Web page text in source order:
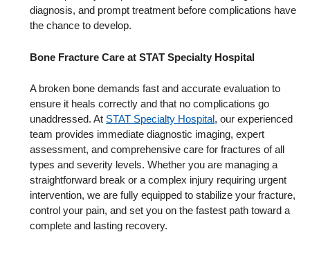
diagnosis, and prompt treatment before complications have
the chance to develop.
Bone Fracture Care at STAT Specialty Hospital
A broken bone demands fast and accurate evaluation to
ensure it heals correctly and that no complications go
unaddressed. At STAT Specialty Hospital, our experienced
team provides immediate diagnostic imaging, expert
assessment, and comprehensive care for fractures of all
types and severity levels. Whether you are managing a
straightforward break or a complex injury requiring urgent
intervention, we are fully equipped to stabilize your fracture,
control your pain, and set you on the fastest path toward a
complete and lasting recovery.